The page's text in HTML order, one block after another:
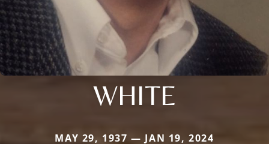
WHITE
MAY 29, 1937 — JAN 19, 2024